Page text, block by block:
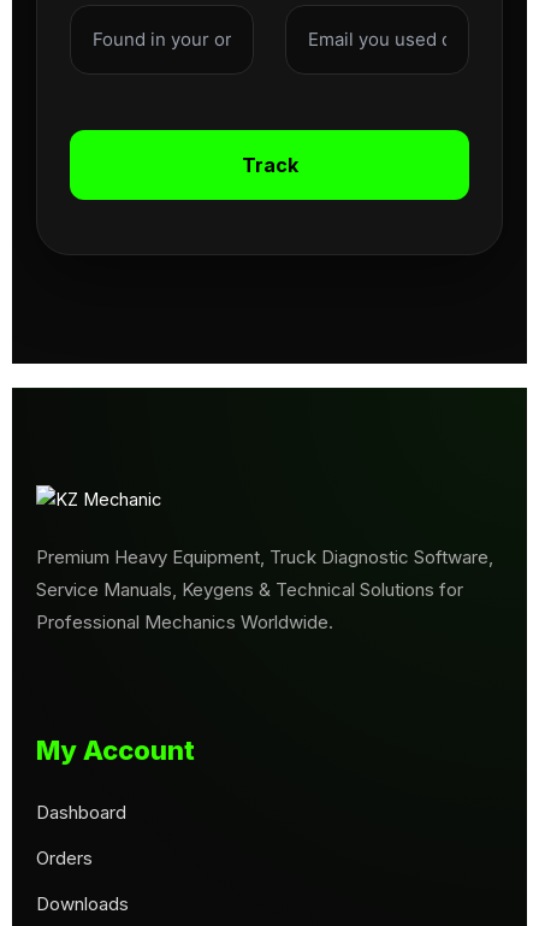
Track
Premium Heavy Equipment, Truck Diagnostic Software,
Service Manuals, Keygens & Technical Solutions for
Professional Mechanics Worldwide.
My Account
Dashboard
Orders
Downloads